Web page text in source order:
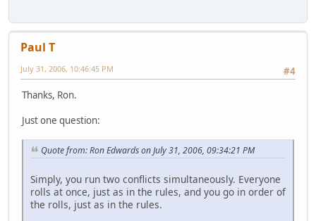
Paul T
#4
July 31, 2006, 10:46:45 PM
Thanks, Ron.
Just one question:
Quote from: Ron Edwards on July 31, 2006, 09:34:21 PM
Simply, you run two conflicts simultaneously. Everyone
rolls at once, just as in the rules, and you go in order of
the rolls, just as in the rules.